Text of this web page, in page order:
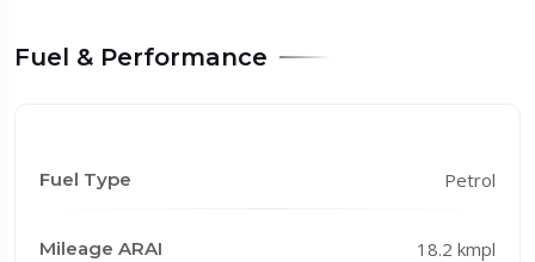
Fuel & Performance
Fuel Type Petrol
Mileage ARAI 18.2 kmpl